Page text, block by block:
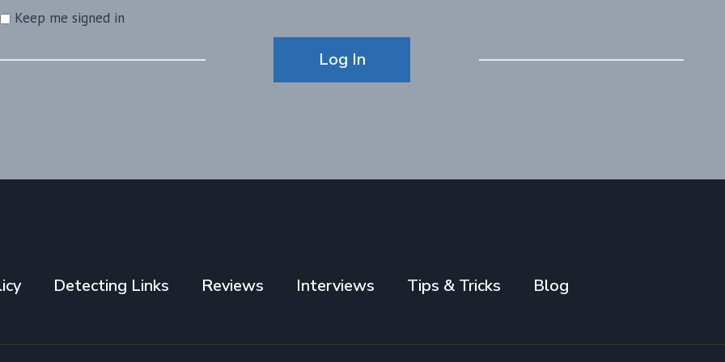
Keep me signed in
Log In
Detecting Links Reviews Interviews Tips & Tricks Blog